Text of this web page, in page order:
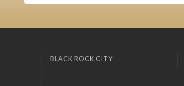
BLACK ROCK CITY